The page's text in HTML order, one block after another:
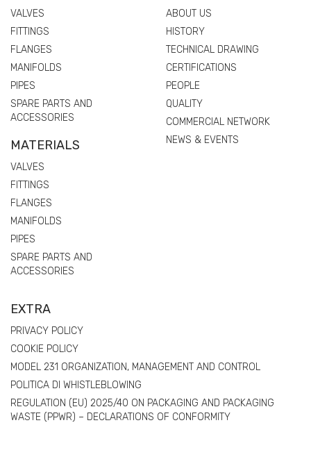
VALVES
FITTINGS
FLANGES
MANIFOLDS
PIPES
SPARE PARTS AND
ACCESSORIES
MATERIALS
VALVES
FITTINGS
FLANGES
MANIFOLDS
PIPES
SPARE PARTS AND
ACCESSORIES
ABOUT US
HISTORY
TECHNICAL DRAWING
CERTIFICATIONS
PEOPLE
QUALITY
COMMERCIAL NETWORK
NEWS & EVENTS
EXTRA
PRIVACY POLICY
COOKIE POLICY
MODEL 231 ORGANIZATION, MANAGEMENT AND CONTROL
POLITICA DI WHISTLEBLOWING
REGULATION (EU) 2025/40 ON PACKAGING AND PACKAGING
WASTE (PPWR) – DECLARATIONS OF CONFORMITY